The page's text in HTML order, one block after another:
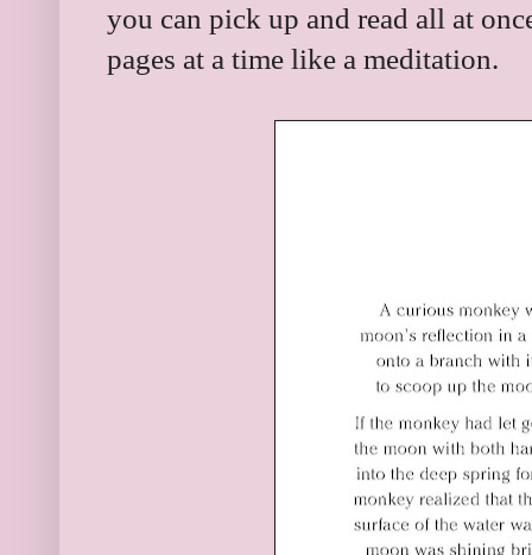
you can pick up and read all at
pages at a time like a meditation.